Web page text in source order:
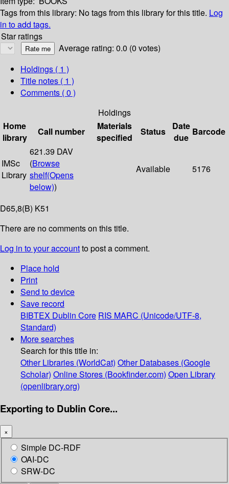
Tags from this library: No tags from this library for this title. Log
in to add tags.
Star ratings
Average rating: 0.0 (0 votes)
Holdings ( 1 )
Title notes ( 1 )
Comments ( 0 )
Holdings
Home
library
Call number
Materials
specified
Status
Date
due
Barcode
IMSc
Library
621.39 DAV
(Browse
shelf(Opens
below))
Available 5176
D65,8(B) K51
There are no comments on this title.
Log in to your accountto post a comment.
Place hold
Print
Send to device
Save record
BIBTEX Dublin Core RIS MARC (Unicode/UTF-8,
Standard)
More searches
Search for this title in:
Other Libraries (WorldCat) Other Databases (Google
Scholar) Online Stores (Bookfinder.com) Open Library
(openlibrary.org)
Exporting to Dublin Core...
×
Simple DC-RDF
OAI-DC
SRW-DC